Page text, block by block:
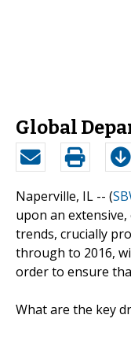
Global
Naperville, IL -- (
upon an
trends, crucially
through to 2016,
order to ensure
What are the key